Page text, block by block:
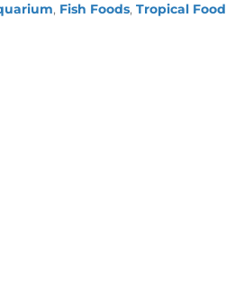
, Fish Foods,Tropical Food